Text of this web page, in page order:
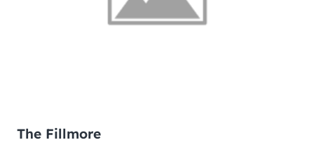
The Fillmore